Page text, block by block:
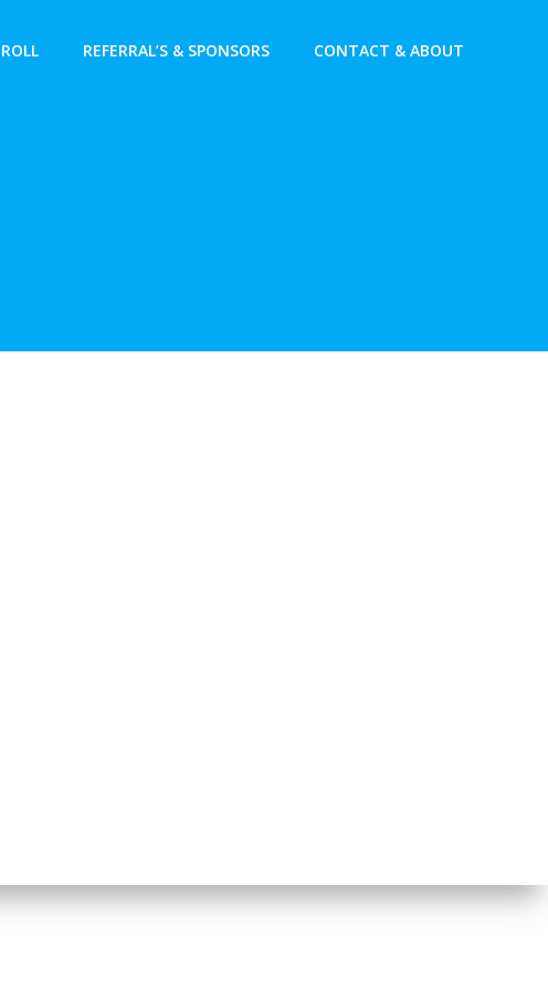
REFERRAL’S & SPONSORS CONTACT & ABOUT